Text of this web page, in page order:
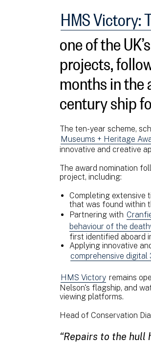
HMS Victory:
one of the
projects,
months in the
century ship
The ten-year scheme,
Museums + Heritage
innovative and creative
The award nomination
project, including:
Completing extensive
that was found within
Partnering with
behaviour of the
first identified aboard
Applying innovative
comprehensive digital
HMS Victory remains
Nelson's flagship, and
viewing platforms.
Head of Conservation
“Repairs to the hull